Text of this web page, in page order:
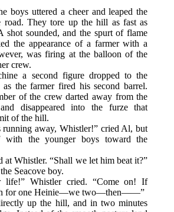
boys uttered a cheer and leaped the
road. They tore up the hill as fast as
shot sounded, and the spurt of flame
the appearance of a farmer with a
was firing at the balloon of the
crew.
a second figure dropped to the
the farmer fired his second barrel.
of the crew darted away from the
disappeared into the furze that
of the hill.
running away, Whistler!” cried Al, but
with the younger boys toward the
at Whistler. “Shall we let him beat it?”
Seacove boy.
life!” Whistler cried. “Come on! If
for one Heinie—we two—then——”
up the hill, and in two minutes